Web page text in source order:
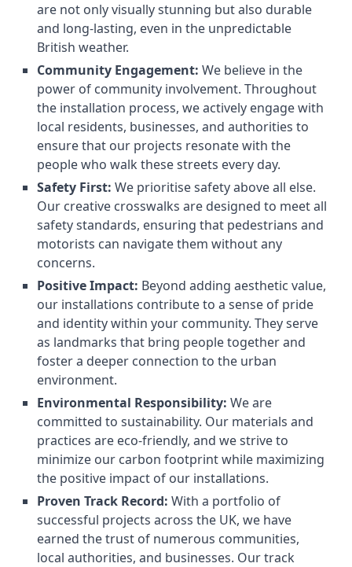
are not only visually stunning but also durable
and long-lasting, even in the unpredictable
British weather.
Community Engagement: We believe in the
power of community involvement. Throughout
the installation process, we actively engage with
local residents, businesses, and authorities to
ensure that our projects resonate with the
people who walk these streets every day.
Safety First: We prioritise safety above all else.
Our creative crosswalks are designed to meet all
safety standards, ensuring that pedestrians and
motorists can navigate them without any
concerns.
Positive Impact: Beyond adding aesthetic value,
our installations contribute to a sense of pride
and identity within your community. They serve
as landmarks that bring people together and
foster a deeper connection to the urban
environment.
Environmental Responsibility: We are
committed to sustainability. Our materials and
practices are eco-friendly, and we strive to
minimize our carbon footprint while maximizing
the positive impact of our installations.
Proven Track Record: With a portfolio of
successful projects across the UK, we have
earned the trust of numerous communities,
local authorities, and businesses. Our track